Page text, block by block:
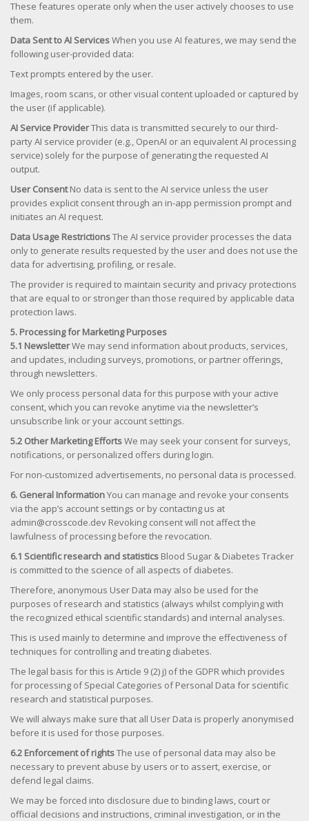
These features operate only when the user actively chooses to use
them.
Data Sent to AI ServicesWhen you use AI features, we may send the
following user-provided data:
Text prompts entered by the user.
Images, room scans, or other visual content uploaded or captured by
the user (if applicable).
AI Service ProviderThis data is transmitted securely to our third-
party AI service provider (e.g., OpenAI or an equivalent AI processing
service) solely for the purpose of generating the requested AI
output.
User ConsentNo data is sent to the AI service unless the user
provides explicit consent through an in-app permission prompt and
initiates an AI request.
Data Usage RestrictionsThe AI service provider processes the data
only to generate results requested by the user and does not use the
data for advertising, profiling, or resale.
The provider is required to maintain security and privacy protections
that are equal to or stronger than those required by applicable data
protection laws.
5. Processing for Marketing Purposes
5.1 NewsletterWe may send information about products, services,
and updates, including surveys, promotions, or partner offerings,
through newsletters.
We only process personal data for this purpose with your active
consent, which you can revoke anytime via the newsletter’s
unsubscribe link or your account settings.
5.2 Other Marketing EffortsWe may seek your consent for surveys,
notifications, or personalized offers during login.
For non-customized advertisements, no personal data is processed.
6. General InformationYou can manage and revoke your consents
via the app’s account settings or by contacting us at
admin@crosscode.dev Revoking consent will not affect the
lawfulness of processing before the revocation.
6.1 Scientific research and statistics Blood Sugar & Diabetes Tracker
is committed to the science of all aspects of diabetes.
Therefore, anonymous User Data may also be used for the
purposes of research and statistics (always whilst complying with
the recognized ethical scientific standards) and internal analyses.
This is used mainly to determine and improve the effectiveness of
techniques for controlling and treating diabetes.
The legal basis for this is Article 9 (2) j) of the GDPR which provides
for processing of Special Categories of Personal Data for scientific
research and statistical purposes.
We will always make sure that all User Data is properly anonymised
before it is used for those purposes.
6.2 Enforcement of rightsThe use of personal data may also be
necessary to prevent abuse by users or to assert, exercise, or
defend legal claims.
We may be forced into disclosure due to binding laws, court or
official decisions and instructions, criminal investigation, or in the